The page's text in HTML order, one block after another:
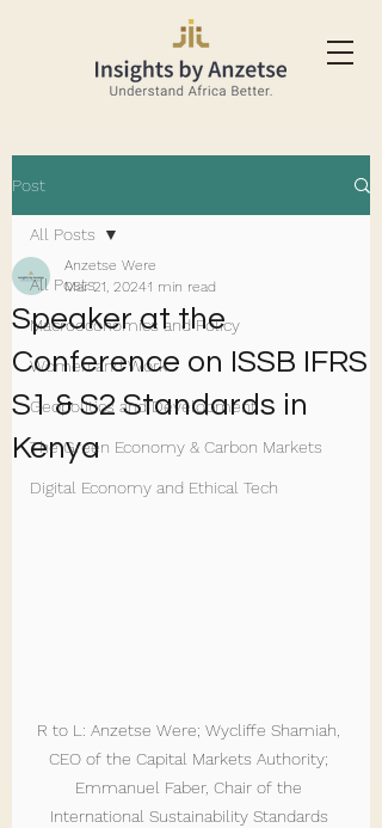
Post
All Posts
Macroeconomics and Policy
Women and Work
Geopolitics and Development
The Green Economy & Carbon Markets
Digital Economy and Ethical Tech
All Posts
Speaker at the
Conference on ISSB IFRS
S1 & S2 Standards in
Kenya
Anzetse Were
Mar 21, 20241 min read
R to L: Anzetse Were; Wycliffe Shamiah,
CEO of the Capital Markets Authority;
Emmanuel Faber, Chair of the
International Sustainability Standards